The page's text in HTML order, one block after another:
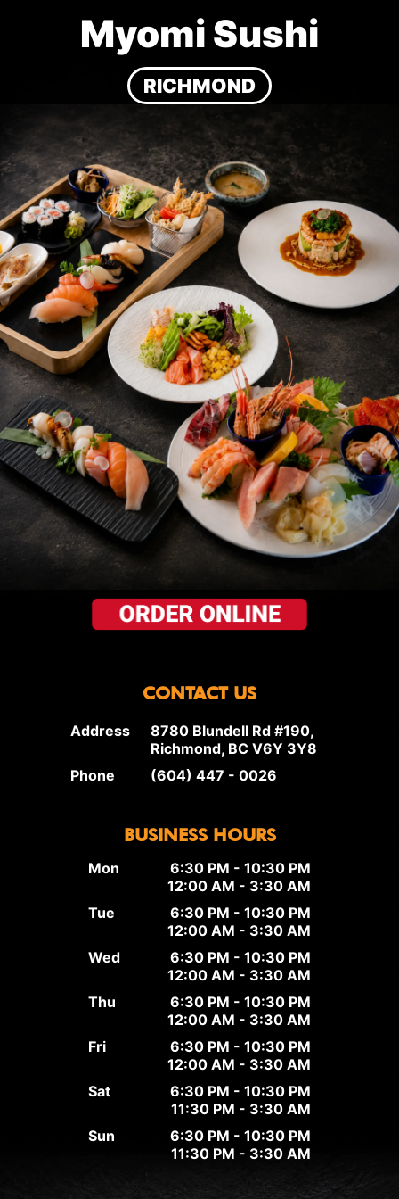
Myomi Sushi
RICHMOND
CONTACT US
Address
8780 Blundell Rd #190,
Richmond, BC V6Y 3Y8
Phone
(604) 447 - 0026
BUSINESS HOURS
Mon
6:30 PM - 10:30 PM
12:00 AM - 3:30 AM
Tue
6:30 PM - 10:30 PM
12:00 AM - 3:30 AM
Wed
6:30 PM - 10:30 PM
12:00 AM - 3:30 AM
Thu
6:30 PM - 10:30 PM
12:00 AM - 3:30 AM
Fri
6:30 PM - 10:30 PM
12:00 AM - 3:30 AM
Sat
6:30 PM - 10:30 PM
11:30 PM - 3:30 AM
Sun
6:30 PM - 10:30 PM
11:30 PM - 3:30 AM